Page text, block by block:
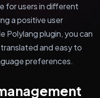
for users in different
a positive user
Polylang plugin, you can
and easy to
preferences.